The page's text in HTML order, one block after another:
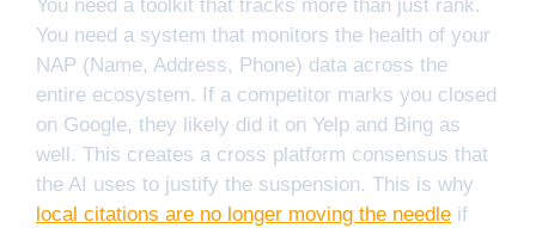
You need a toolkit that tracks more than just rank.
You need a system that monitors the health of your
NAP (Name, Address, Phone) data across the
entire ecosystem. If a competitor marks you closed
on Google, they likely did it on Yelp and Bing as
well. This creates a cross platform consensus that
the AI uses to justify the suspension. This is why
local citations are no longer moving the needle if